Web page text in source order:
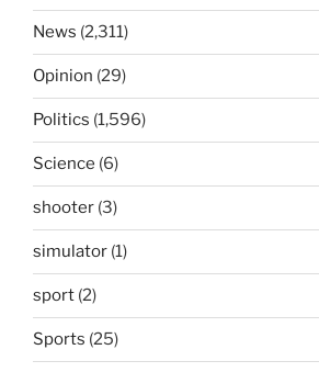
News (2,311)
Opinion (29)
Politics (1,596)
Science (6)
shooter (3)
simulator (1)
sport (2)
Sports (25)